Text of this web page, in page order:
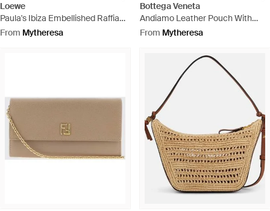
Loewe
Paula's Ibiza Embellished Raffia
Top-Handle Bag - Metallic
From Mytheresa
Bottega Veneta
Andiamo Leather Pouch With
Strap - Natural
From Mytheresa